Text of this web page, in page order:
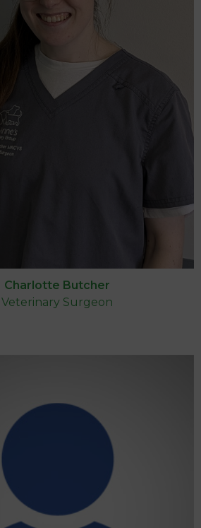
Charlotte Butcher
Veterinary Surgeon